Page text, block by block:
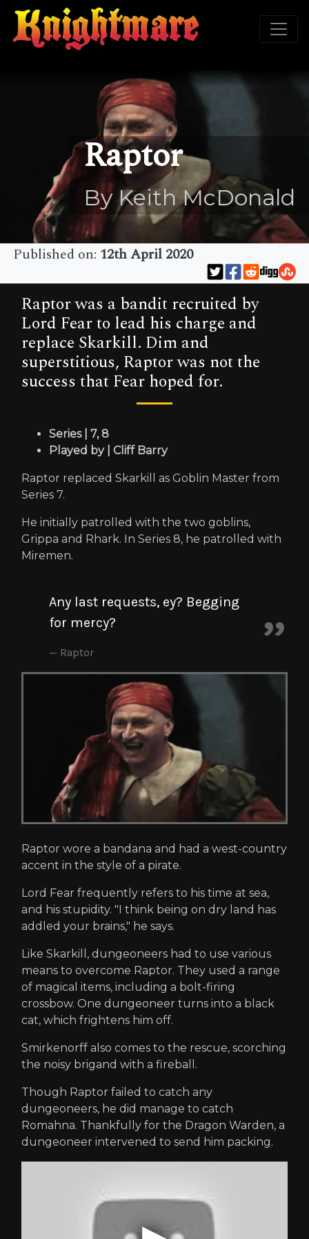
Raptor
By Keith McDonald
Published on: 12th April 2020
Raptor was a bandit recruited by
Lord Fear to lead his charge and
replace Skarkill. Dim and
superstitious, Raptor was not the
success that Fear hoped for.
Series | 7, 8
Played by | Cliff Barry
Raptor replaced Skarkill as Goblin Master from
Series 7.
He initially patrolled with the two goblins,
Grippa and Rhark. In Series 8, he patrolled with
Miremen.
Any last requests, ey? Begging
for mercy?
Raptor
Raptor wore a bandana and had a west-country
accent in the style of a pirate.
Lord Fear frequently refers to his time at sea,
and his stupidity. "I think being on dry land has
addled your brains," he says.
Like Skarkill, dungeoneers had to use various
means to overcome Raptor. They used a range
of magical items, including a bolt-firing
crossbow. One dungeoneer turns into a black
cat, which frightens him off.
Smirkenorff also comes to the rescue, scorching
the noisy brigand with a fireball.
Though Raptor failed to catch any
dungeoneers, he did manage to catch
Romahna. Thankfully for the Dragon Warden, a
dungeoneer intervened to send him packing.